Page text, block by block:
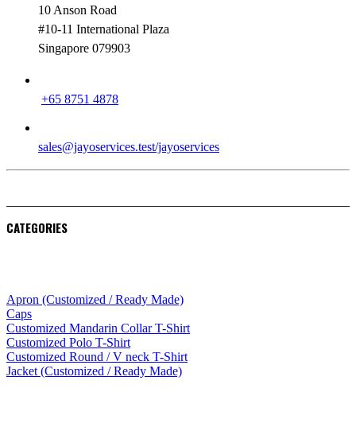
10 Anson Road
#10-11 International Plaza
Singapore 079903
+65 8751 4878
sales@jayoservices.test/jayoservices
CATEGORIES
Apron (Customized / Ready Made)
Caps
Customized Mandarin Collar T-Shirt
Customized Polo T-Shirt
Customized Round / V neck T-Shirt
Jacket (Customized / Ready Made)